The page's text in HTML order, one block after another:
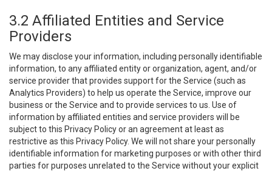
3.2 Affiliated Entities and Service
Providers
We may disclose your information, including personally identifiable
information, to any affiliated entity or organization, agent, and/or
service provider that provides support for the Service (such as
Analytics Providers) to help us operate the Service, improve our
business or the Service and to provide services to us. Use of
information by affiliated entities and service providers will be
subject to this Privacy Policy or an agreement at least as
restrictive as this Privacy Policy. We will not share your personally
identifiable information for marketing purposes or with other third
parties for purposes unrelated to the Service without your explicit